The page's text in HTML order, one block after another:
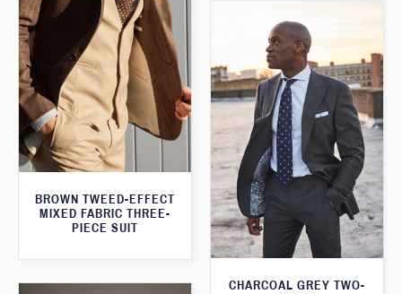
BROWN TWEED-EFFECT
MIXED FABRIC THREE-
PIECE SUIT
CHARCOAL GREY TWO-